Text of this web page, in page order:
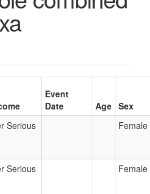
Event
Date
Age Sex
Serious Female
Serious Female